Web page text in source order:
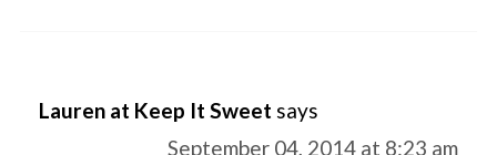
Lauren at Keep It Sweet says
September 04, 2014 at 8:23 am